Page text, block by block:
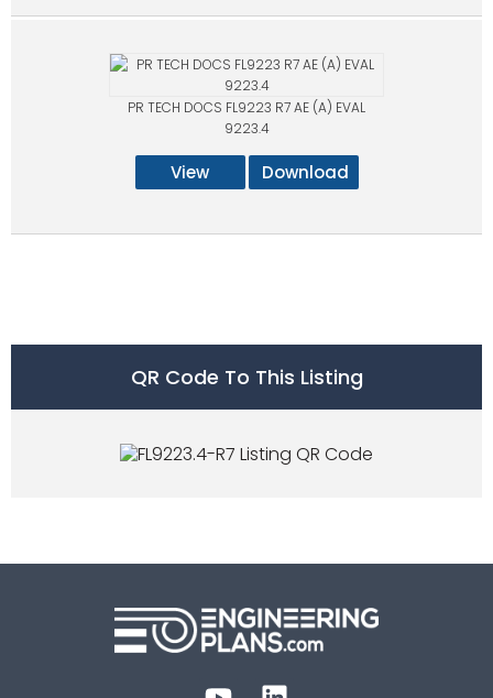
PR TECH DOCS FL9223 R7 AE (A) EVAL
9223.4
View Download
QR Code To This Listing